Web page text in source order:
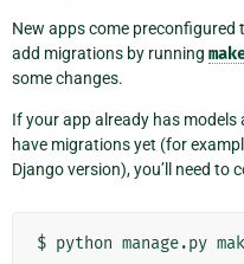
New apps come
add migrations by running
some changes.
If your app already has models
have migrations yet (for
Django version), you’ll need
$ python manage.py